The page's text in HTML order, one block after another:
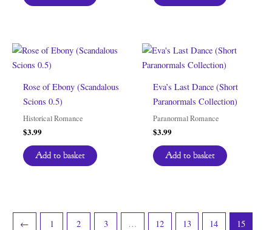
Rose of Ebony (Scandalous
Scions 0.5)
Historical Romance
$3.99
Add to basket
Eva’s Last Dance (Short
Paranormals Collection)
Paranormal Romance
$3.99
Add to basket
← 1 2 3 … 12 13 14 15